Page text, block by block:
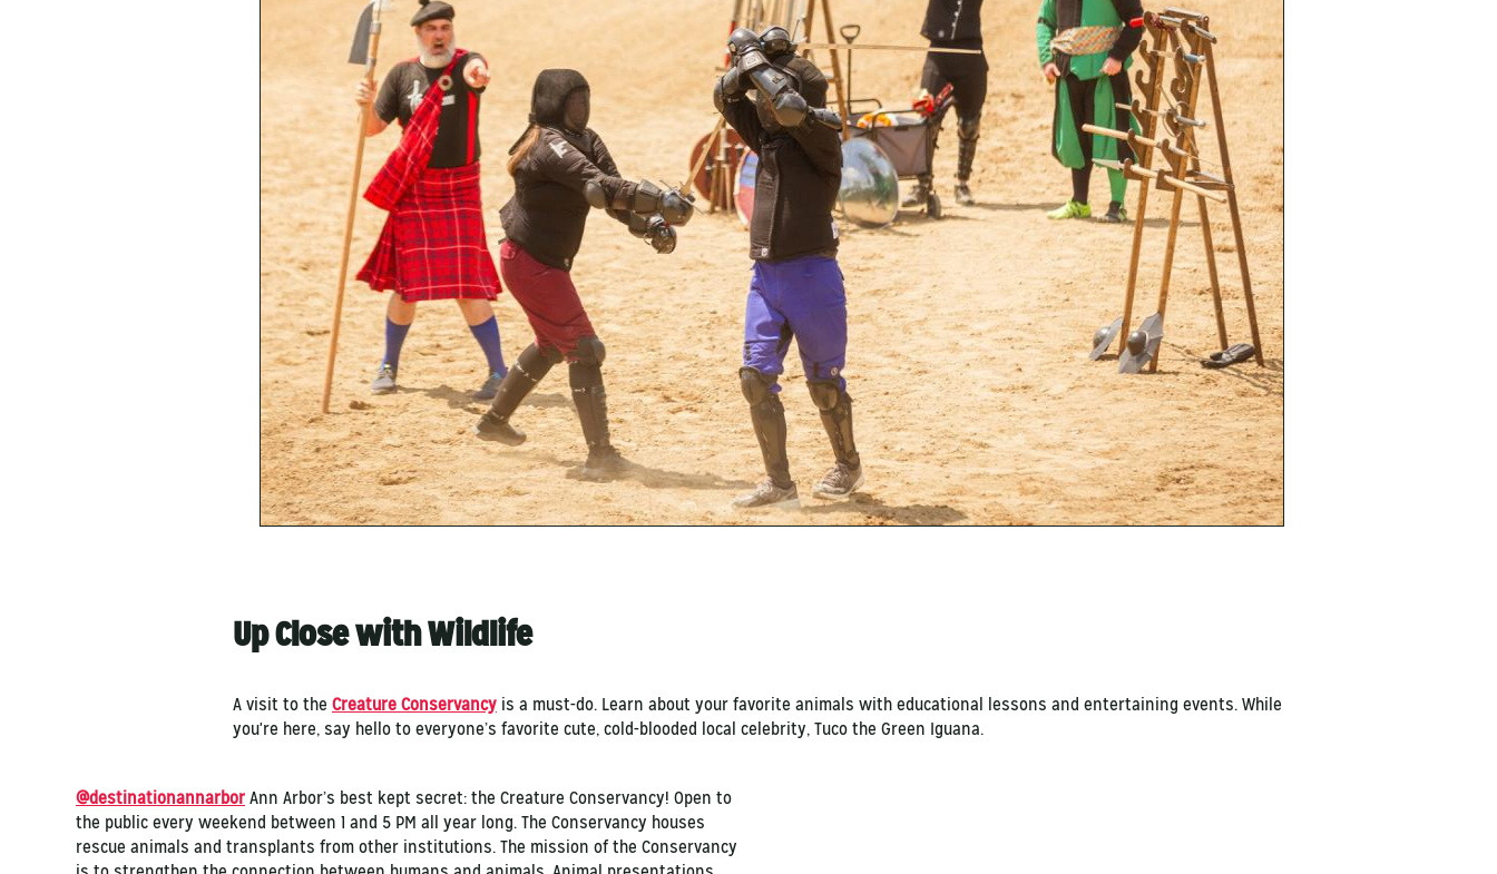
Up Close with Wildlife
A visit to the Creature Conservancy is a must-do. Learn about your favorite animals with educational lessons and entertaining events. While
you're here, say hello to everyone’s favorite cute, cold-blooded local celebrity, Tuco the Green Iguana.
@destinationannarbor Ann Arbor’s best kept secret: the Creature Conservancy! Open to
the public every weekend between 1 and 5 PM all year long. The Conservancy houses
rescue animals and transplants from other institutions. The mission of the Conservancy